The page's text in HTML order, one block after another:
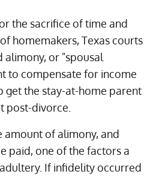
the sacrifice of time and
homemakers, Texas courts
or "spousal
to compensate for income
get the stay-at-home parent
post-divorce.
amount of alimony, and
paid, one of the factors a
If infidelity occurred